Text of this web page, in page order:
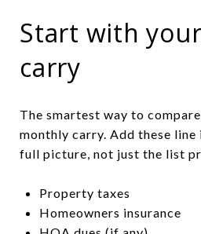
Start with
carry
The smartest way to
monthly carry. Add these line
full picture, not just the list
Property taxes
Homeowners insurance